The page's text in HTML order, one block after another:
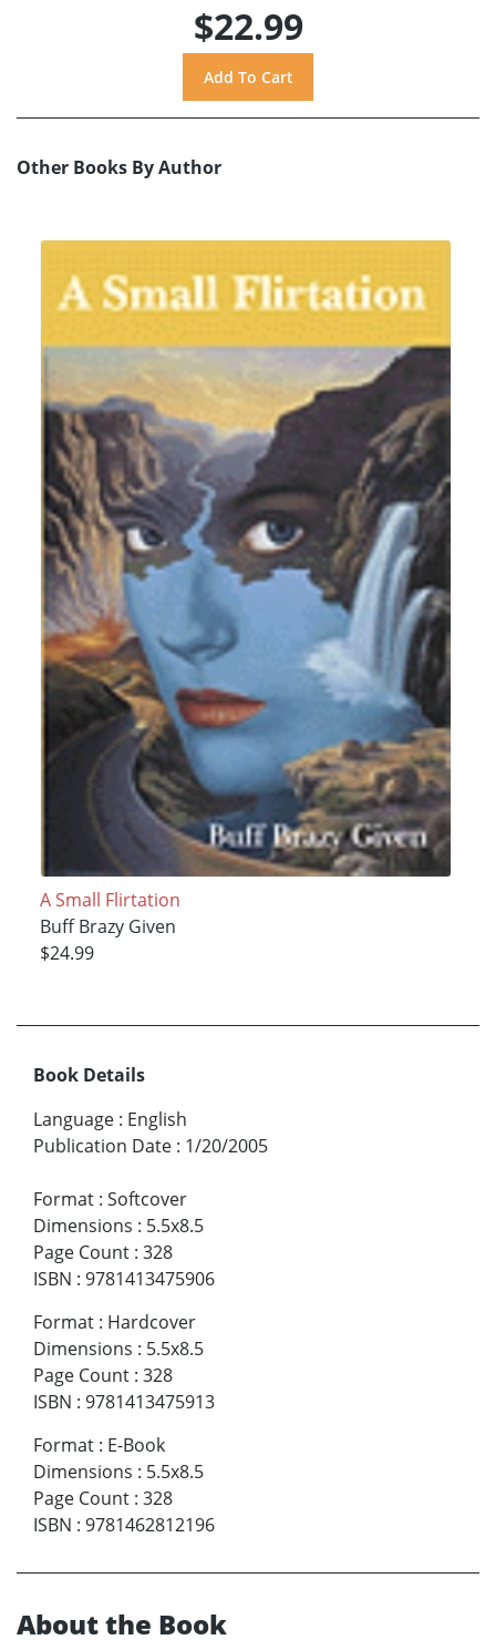
$22.99
Other Books By Author
A Small Flirtation
Buff Brazy Given
$24.99
Book Details
Language : English
Publication Date : 1/20/2005
Format : Softcover
Dimensions : 5.5x8.5
Page Count : 328
ISBN : 9781413475906
Format : Hardcover
Dimensions : 5.5x8.5
Page Count : 328
ISBN : 9781413475913
Format : E-Book
Dimensions : 5.5x8.5
Page Count : 328
ISBN : 9781462812196
About the Book